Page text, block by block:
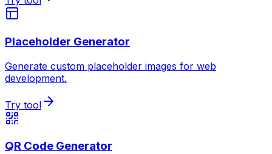
Placeholder Generator
Generate custom placeholder images for web
development.
Try tool
QR Code Generator